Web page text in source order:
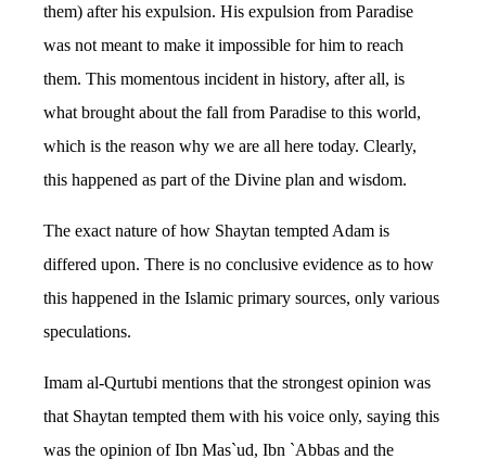
them) after his expulsion. His expulsion from Paradise
was not meant to make it impossible for him to reach
them. This momentous incident in history, after all, is
what brought about the fall from Paradise to this world,
which is the reason why we are all here today. Clearly,
this happened as part of the Divine plan and wisdom.
The exact nature of how Shaytan tempted Adam is
differed upon. There is no conclusive evidence as to how
this happened in the Islamic primary sources, only various
speculations.
Imam al-Qurtubi mentions that the strongest opinion was
that Shaytan tempted them with his voice only, saying this
was the opinion of Ibn Mas`ud, Ibn `Abbas and the